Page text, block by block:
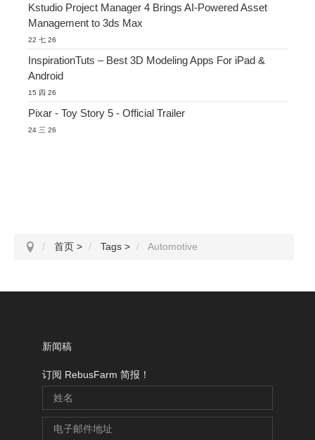
Kstudio Project Manager 4 Brings AI-Powered Asset
Management to 3ds Max
22 七 26
InspirationTuts – Best 3D Modeling Apps For iPad &
Android
15 四 26
Pixar - Toy Story 5 - Official Trailer
24 三 26
首页 > Tags > Automotive
新闻稿
订阅 RebusFarm 简报！